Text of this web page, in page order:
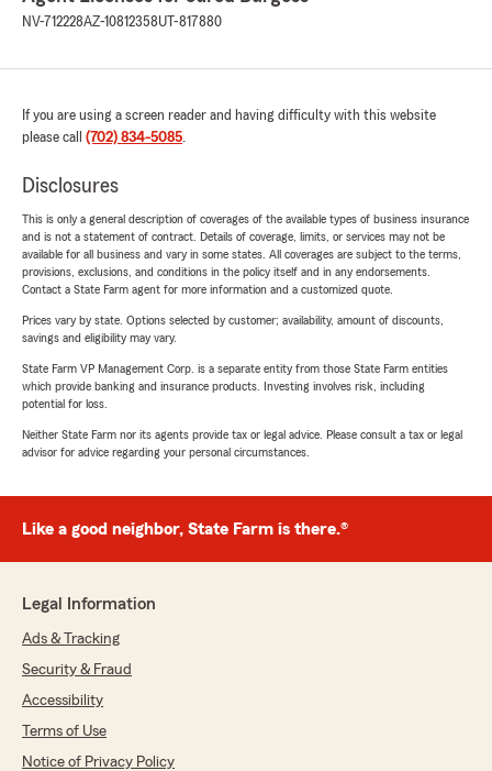
NV-712228AZ-10812358UT-817880
If you are using a screen reader and having difficulty with this website
please call (702) 834-5085.
Disclosures
This is only a general description of coverages of the available types of business insurance
and is not a statement of contract. Details of coverage, limits, or services may not be
available for all business and vary in some states. All coverages are subject to the terms,
provisions, exclusions, and conditions in the policy itself and in any endorsements.
Contact a State Farm agent for more information and a customized quote.
Prices vary by state. Options selected by customer; availability, amount of discounts,
savings and eligibility may vary.
State Farm VP Management Corp. is a separate entity from those State Farm entities
which provide banking and insurance products. Investing involves risk, including
potential for loss.
Neither State Farm nor its agents provide tax or legal advice. Please consult a tax or legal
advisor for advice regarding your personal circumstances.
Like a good neighbor, State Farm is there.®
Legal Information
Ads & Tracking
Security & Fraud
Accessibility
Terms of Use
Notice of Privacy Policy